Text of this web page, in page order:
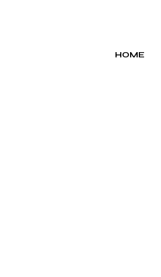
HOME